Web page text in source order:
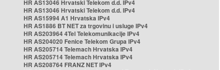
HR AS13046 Hrvatski Telekom d.d. IPv4
HR AS13046 Hrvatski Telekom d.d. IPv4
HR AS15994 A1 Hrvatska IPv4
HR AS1886 BT NET za trgovinu i usluge IPv4
HR AS203964 4Tel Telekomunikacije IPv4
HR AS204020 Fenice Telekom Grupa IPv4
HR AS205714 Telemach Hrvatska IPv4
HR AS205714 Telemach Hrvatska IPv4
HR AS208764 FRANZ NET IPv4